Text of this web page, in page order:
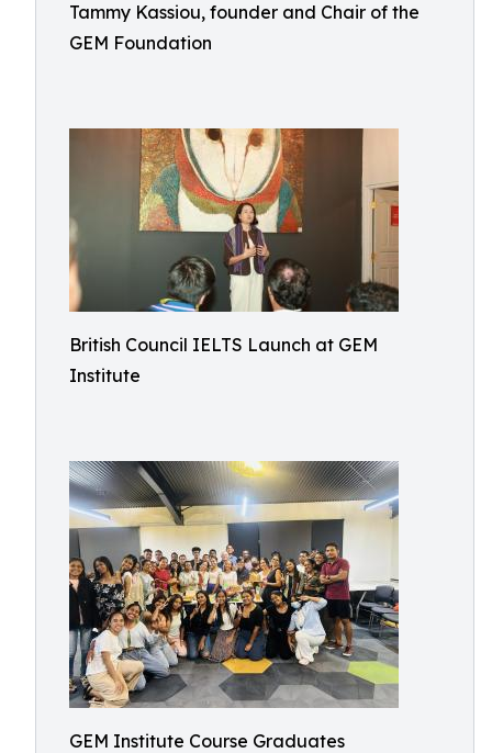
Tammy Kassiou, founder and Chair of the
GEM Foundation
British Council IELTS Launch at GEM
Institute
GEM Institute Course Graduates